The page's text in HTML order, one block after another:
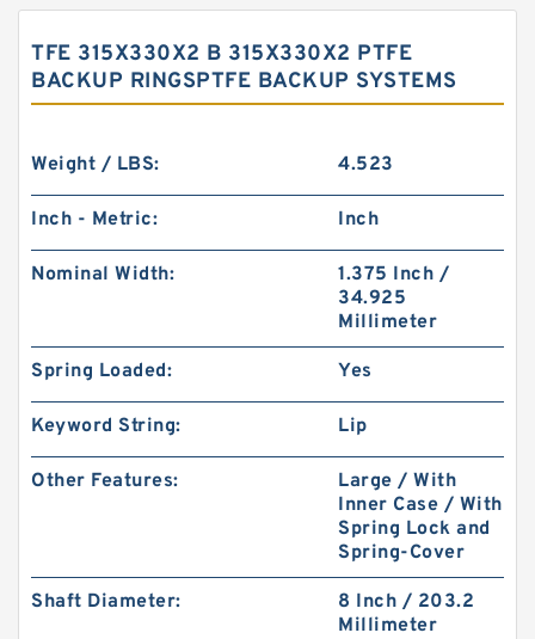
TFE 315X330X2 B 315X330X2 PTFE
BACKUP RINGSPTFE BACKUP SYSTEMS
Weight / LBS: 4.523
Inch - Metric: Inch
Nominal Width:
1.375 Inch /
34.925
Millimeter
Spring Loaded: Yes
Keyword String: Lip
Other Features:
Large / With
Inner Case / With
Spring Lock and
Spring-Cover
Shaft Diameter:
8 Inch / 203.2
Millimeter